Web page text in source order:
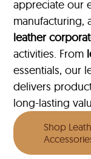
appreciate our
manufacturing,
leather
activities. From
essentials, our
delivers
long-lasting
Shop